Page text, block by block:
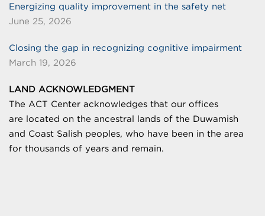
Energizing quality improvement in the safety net
June 25, 2026
Closing the gap in recognizing cognitive impairment
March 19, 2026
LAND ACKNOWLEDGMENT
The ACT Center acknowledges that our offices
are
located on the ancestral lands of the Duwamish
and Coast Salish peoples, who have been in the area
for thousands of years and remain.